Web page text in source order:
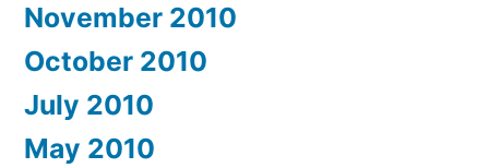
November 2010
October 2010
July 2010
May 2010